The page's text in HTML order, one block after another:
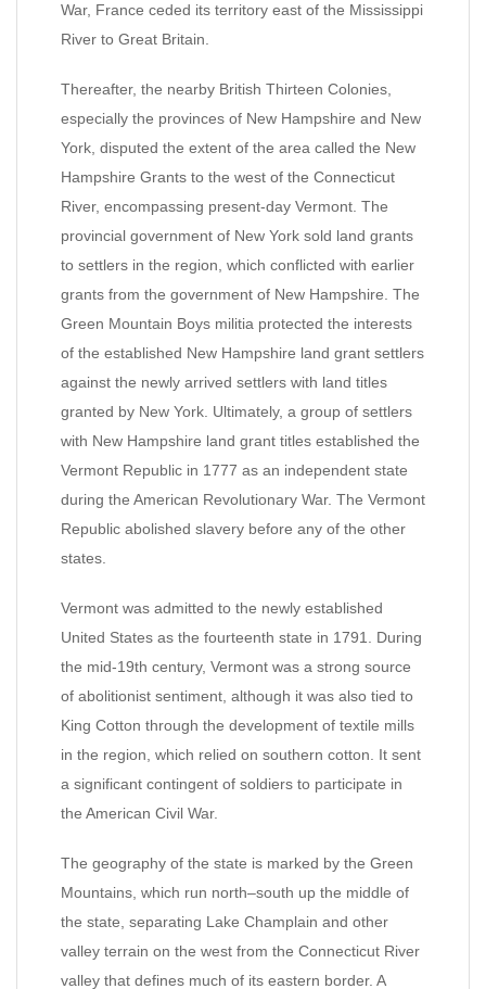
War, France ceded its territory east of the Mississippi
River to Great Britain.
Thereafter, the nearby British Thirteen Colonies,
especially the provinces of New Hampshire and New
York, disputed the extent of the area called the New
Hampshire Grants to the west of the Connecticut
River, encompassing present-day Vermont. The
provincial government of New York sold land grants
to settlers in the region, which conflicted with earlier
grants from the government of New Hampshire. The
Green Mountain Boys militia protected the interests
of the established New Hampshire land grant settlers
against the newly arrived settlers with land titles
granted by New York. Ultimately, a group of settlers
with New Hampshire land grant titles established the
Vermont Republic in 1777 as an independent state
during the American Revolutionary War. The Vermont
Republic abolished slavery before any of the other
states.
Vermont was admitted to the newly established
United States as the fourteenth state in 1791. During
the mid-19th century, Vermont was a strong source
of abolitionist sentiment, although it was also tied to
King Cotton through the development of textile mills
in the region, which relied on southern cotton. It sent
a significant contingent of soldiers to participate in
the American Civil War.
The geography of the state is marked by the Green
Mountains, which run north–south up the middle of
the state, separating Lake Champlain and other
valley terrain on the west from the Connecticut River
valley that defines much of its eastern border. A